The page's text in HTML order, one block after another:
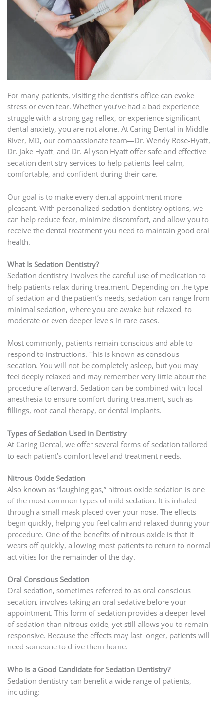
For many patients, visiting the dentist’s office can evoke
stress or even fear. Whether you’ve had a bad experience,
struggle with a strong gag reflex, or experience significant
dental anxiety, you are not alone. At Caring Dental in Middle
River, MD, our compassionate team—Dr. Wendy Rose-Hyatt,
Dr. Jake Hyatt, and Dr. Allyson Hyatt offer safe and effective
sedation dentistry services to help patients feel calm,
comfortable, and confident during their care.
Our goal is to make every dental appointment more
pleasant. With personalized sedation dentistry options, we
can help reduce fear, minimize discomfort, and allow you to
receive the dental treatment you need to maintain good oral
health.
What Is Sedation Dentistry?
Sedation dentistry involves the careful use of medication to
help patients relax during treatment. Depending on the type
of sedation and the patient’s needs, sedation can range from
minimal sedation, where you are awake but relaxed, to
moderate or even deeper levels in rare cases.
Most commonly, patients remain conscious and able to
respond to instructions. This is known as conscious
sedation. You will not be completely asleep, but you may
feel deeply relaxed and may remember very little about the
procedure afterward. Sedation can be combined with local
anesthesia to ensure comfort during treatment, such as
fillings, root canal therapy, or dental implants.
Types of Sedation Used in Dentistry
At Caring Dental, we offer several forms of sedation tailored
to each patient’s comfort level and treatment needs.
Nitrous Oxide Sedation
Also known as “laughing gas,” nitrous oxide sedation is one
of the most common types of mild sedation. It is inhaled
through a small mask placed over your nose. The effects
begin quickly, helping you feel calm and relaxed during your
procedure. One of the benefits of nitrous oxide is that it
wears off quickly, allowing most patients to return to normal
activities for the remainder of the day.
Oral Conscious Sedation
Oral sedation, sometimes referred to as oral conscious
sedation, involves taking an oral sedative before your
appointment. This form of sedation provides a deeper level
of sedation than nitrous oxide, yet still allows you to remain
responsive. Because the effects may last longer, patients will
need someone to drive them home.
Who Is a Good Candidate for Sedation Dentistry?
Sedation dentistry can benefit a wide range of patients,
including: